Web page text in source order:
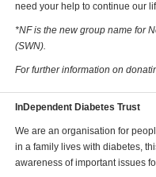
need your help to continue our
*NF is the new group name for
(SWN).
For further information on
InDependent Diabetes Trust
We are an organisation for
in a family lives with diabetes,
awareness of important issues